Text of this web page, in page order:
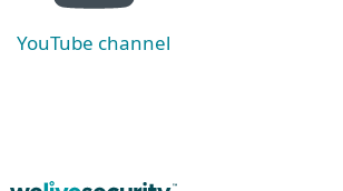
YouTube channel